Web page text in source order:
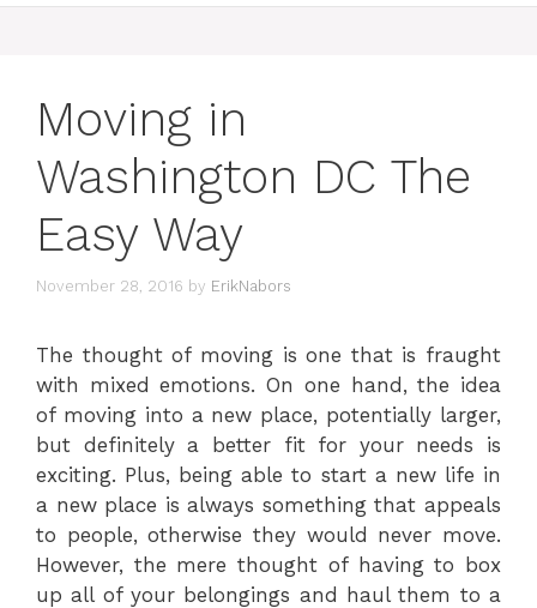
Moving in
Washington DC The
Easy Way
November 28, 2016 by ErikNabors
The thought of moving is one that is fraught
with mixed emotions. On one hand, the idea
of moving into a new place, potentially larger,
but definitely a better fit for your needs is
exciting. Plus, being able to start a new life in
a new place is always something that appeals
to people, otherwise they would never move.
However, the mere thought of having to box
up all of your belongings and haul them to a